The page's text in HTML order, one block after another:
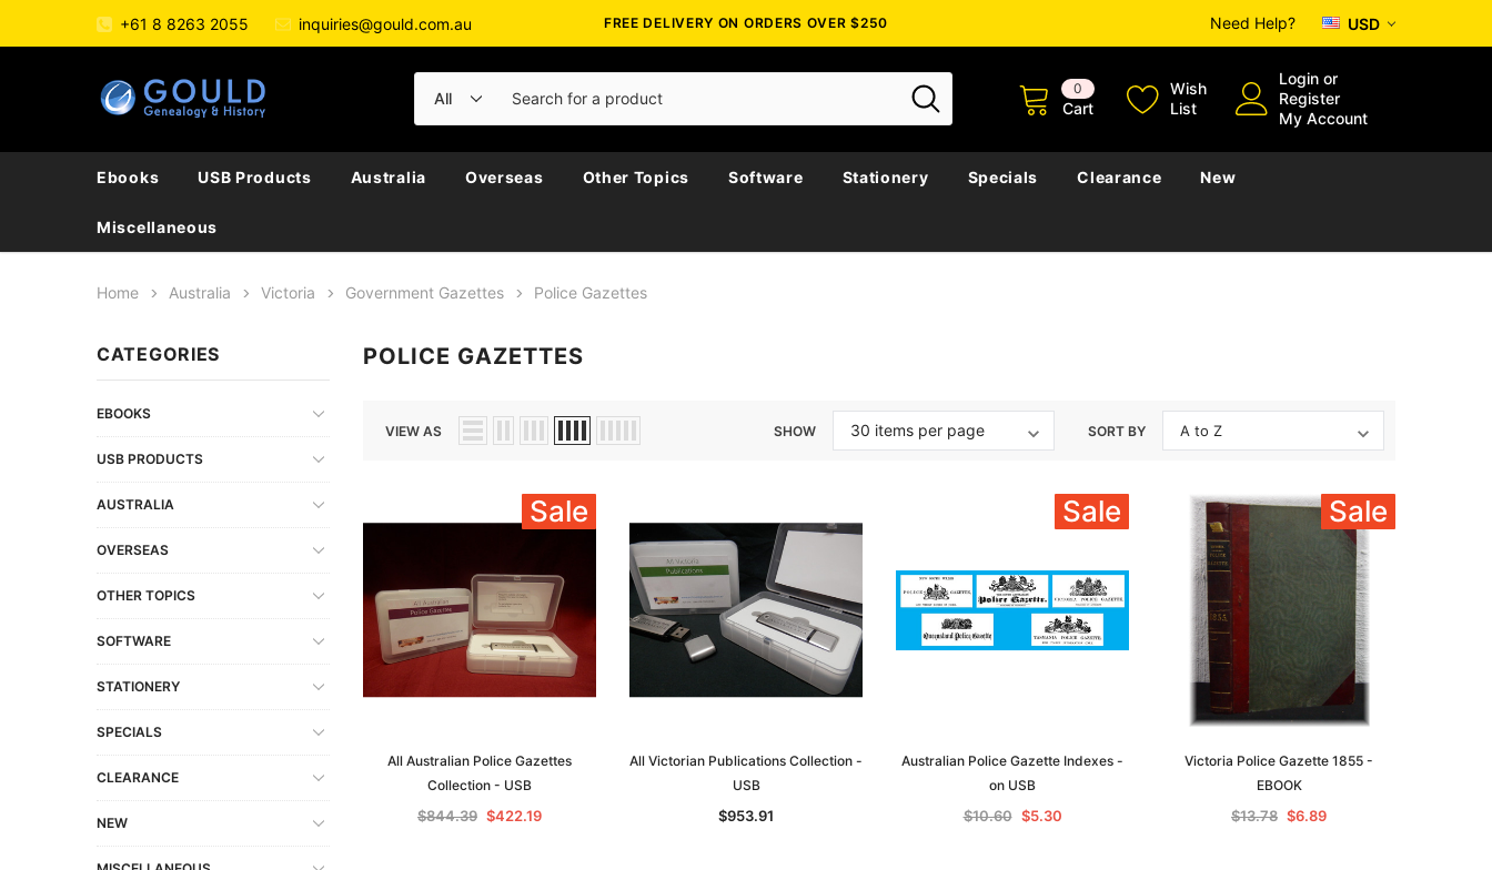
+61 8 8263 2055 inquiries@gould.com.au FREE DELIVERY ON ORDERS OVER $250 Need Help? USD
0
Cart
Wish
List
Login or
Register
My Account
Ebooks USB Products Australia Overseas Other Topics Software Stationery Specials Clearance New
Miscellaneous
Home Australia Victoria Government Gazettes Police Gazettes
CATEGORIES
EBOOKS
USB PRODUCTS
AUSTRALIA
OVERSEAS
OTHER TOPICS
SOFTWARE
STATIONERY
SPECIALS
CLEARANCE
NEW
POLICE GAZETTES
VIEW AS SHOW SORT BY
Sale
All Australian Police Gazettes
Collection - USB
$844.39 $422.19
All Victorian Publications Collection -
USB
$953.91
Sale
Australian Police Gazette Indexes -
on USB
$10.60 $5.30
Sale
Victoria Police Gazette 1855 -
EBOOK
$13.78 $6.89